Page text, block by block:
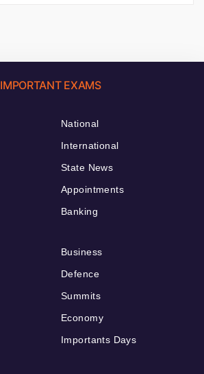
IMPORTANT EXAMS
National
International
State News
Appointments
Banking
Business
Defence
Summits
Economy
Importants Days